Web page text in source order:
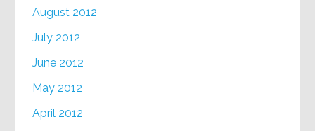
August 2012
July 2012
June 2012
May 2012
April 2012